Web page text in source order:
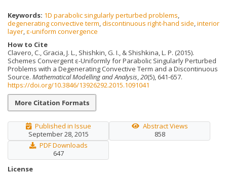
Keywords: 1D parabolic singularly perturbed problems
degenerating convective term discontinuous right-hand side interior
layer ε-uniform convergence
How to Cite
Clavero, C., Gracia, J. L., Shishkin, G. I., & Shishkina, L. P. (2015).
Schemes Convergent ε-Uniformly for Parabolic Singularly Perturbed
Problems with a Degenerating Convective Term and a Discontinuous
Source. Mathematical Modelling and Analysis 20(5), 641-657.
https://doi.org/10.3846/13926292.2015.1091041
More Citation Formats
Published in Issue
September 28, 2015
Abstract Views
858
PDF Downloads
647
License